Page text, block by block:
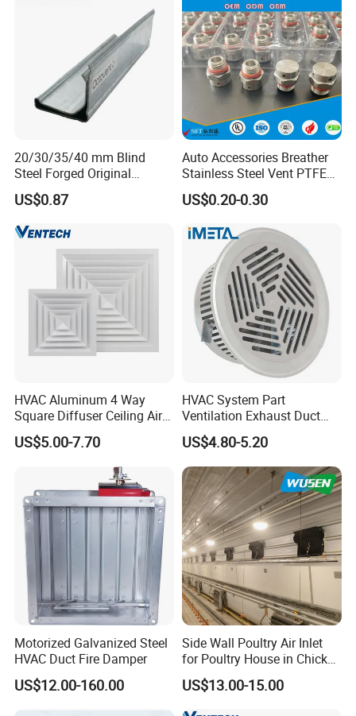
20/30/35/40 mm Blind
Steel Forged Original
Manufacturer Sealant HAVC
High Quality Tdc Tdf Duct
Flange
US$0.87
Auto Accessories Breather
Stainless Steel Vent PTFE
Valves Plug
US$0.20-0.30
HVAC Aluminum 4 Way
Square Diffuser Ceiling Air
Diffuser Air Conditioner
Ventilation Diffuser
US$5.00-7.70
HVAC System Part
Ventilation Exhaust Duct
Aluminium Air Vent Cover
US$4.80-5.20
Motorized Galvanized Steel
HVAC Duct Fire Damper
US$12.00-160.00
Side Wall Poultry Air Inlet
for Poultry House in Chicken
House Poultry Farm in
Animal Ventilation
Equipment
US$13.00-15.00